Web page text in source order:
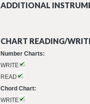
ADDITIONAL
CHART READING/
Number Charts:
WRITE
READ
Chord Chart:
WRITE